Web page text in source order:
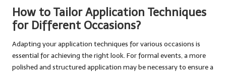
How to Tailor Application Techniques
for Different Occasions?
Adapting your application techniques for various occasions is
essential for achieving the right look. For formal events, a more
polished and structured application may be necessary to ensure a